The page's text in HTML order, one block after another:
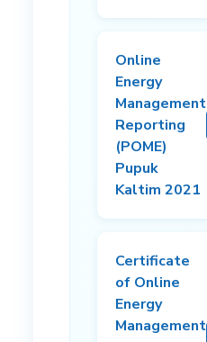
Online
Energy
Management
Reporting
(POME)
Pupuk
Kaltim 2021
Certificate
of Online
Energy
Management